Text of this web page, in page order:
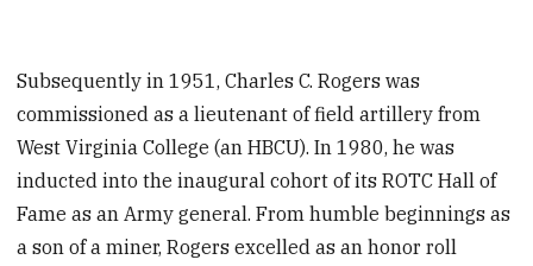
Subsequently in 1951, Charles C. Rogers was
commissioned as a lieutenant of field artillery from
West Virginia College (an HBCU). In 1980, he was
inducted into the inaugural cohort of its ROTC Hall of
Fame as an Army general. From humble beginnings as
a son of a miner, Rogers excelled as an honor roll